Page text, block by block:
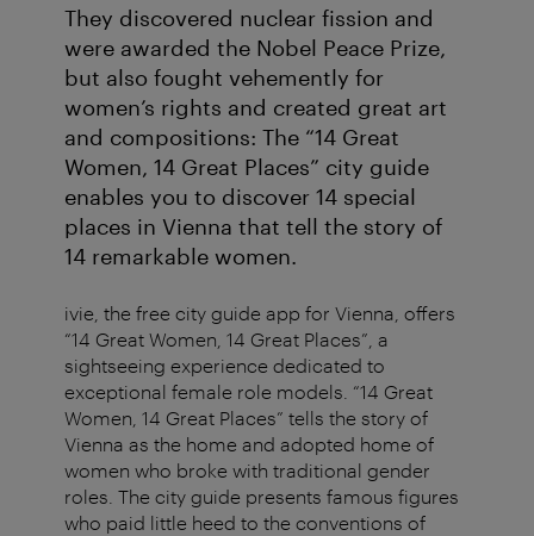
They discovered nuclear fission and
were awarded the Nobel Peace Prize,
but also fought vehemently for
women’s rights and created great art
and compositions: The “14 Great
Women, 14 Great Places” city guide
enables you to discover 14 special
places in Vienna that tell the story of
14 remarkable women.
ivie, the free city guide app for Vienna, offers
“14 Great Women, 14 Great Places”, a
sightseeing experience dedicated to
exceptional female role models. “14 Great
Women, 14 Great Places” tells the story of
Vienna as the home and adopted home of
women who broke with traditional gender
roles. The city guide presents famous figures
who paid little heed to the conventions of